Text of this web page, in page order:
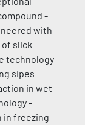
-
with
of slick
technology
sipes
in wet
-
in freezing